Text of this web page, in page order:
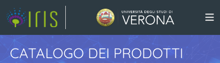
CATALOGO DEI PRODOTTI